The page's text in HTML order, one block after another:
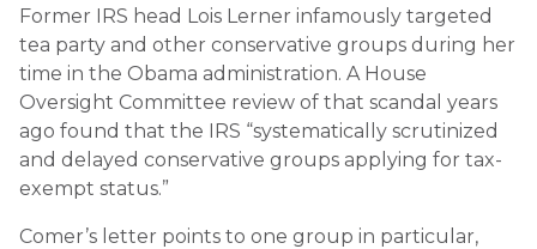
Former IRS head Lois Lerner infamously targeted
tea party and other conservative groups during her
time in the Obama administration. A House
Oversight Committee review of that scandal years
ago found that the IRS “systematically scrutinized
and delayed conservative groups applying for tax-
exempt status.”
Comer’s letter points to one group in particular,